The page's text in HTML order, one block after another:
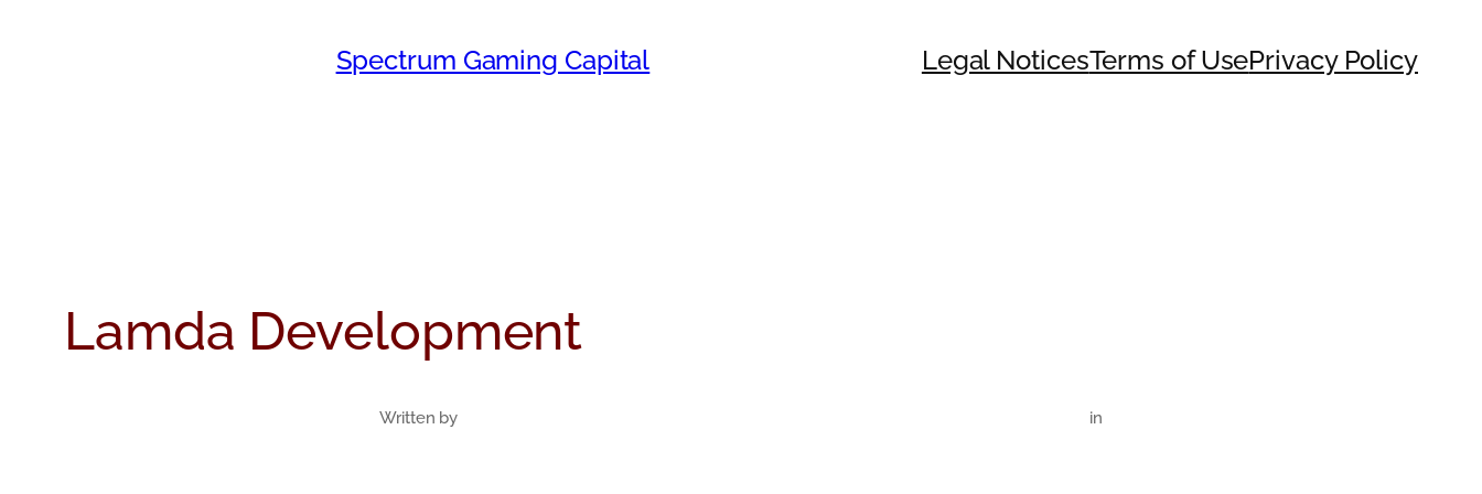
Spectrum Gaming Capital Legal NoticesTerms of UsePrivacy Policy
Lamda Development
Written by in